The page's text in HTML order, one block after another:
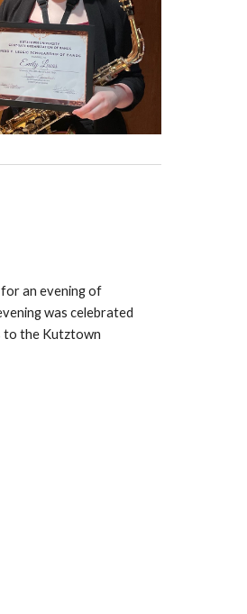
an evening of
wascelebrated
to the Kutztown